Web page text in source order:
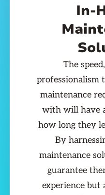
In-
The
professionalism
maintenance
with will have
how long they
By
maintenance
guarantee
experience but